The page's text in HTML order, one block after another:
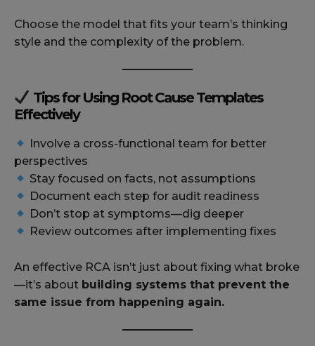
Choose the model that fits your team’s thinking
style and the complexity of the problem.
Tips for Using Root Cause Templates
Effectively
Involve a cross-functional team for better
perspectives
Stay focused on facts, not assumptions
Document each step for audit readiness
Don’t stop at symptoms—dig deeper
Review outcomes after implementing fixes
An effective RCA isn’t just about fixing what broke
—it’s about building systems that prevent the
same issue from happening again.